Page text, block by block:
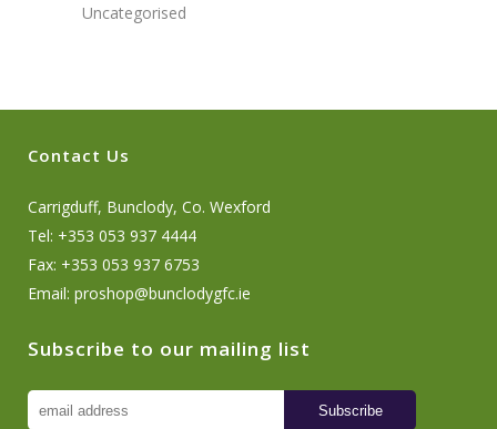
Uncategorised
Contact Us
Carrigduff, Bunclody, Co. Wexford
Tel: +353 053 937 4444
Fax: +353 053 937 6753
Email: proshop@bunclodygfc.ie
Subscribe to our mailing list